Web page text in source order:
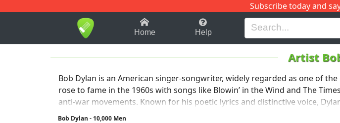
Subscribe today and
1-9 B H I J
Home Help
Artist
Bob Dylan is an American singer-songwriter, widely regarded as one of
rose to fame in the 1960s with songs like Blowin’ in the Wind and The
anti-war movements. Known for his poetic lyrics and distinctive voice,
He won the Nobel Prize in Literature in 2016 for his impactful songwriting.
Bob Dylan - 10,000 Men